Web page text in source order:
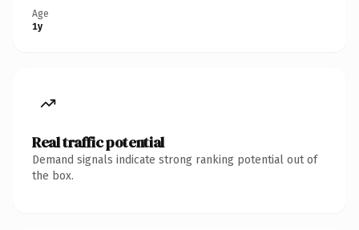
Age
1y
Real traffic potential
Demand signals indicate strong ranking potential out of
the box.